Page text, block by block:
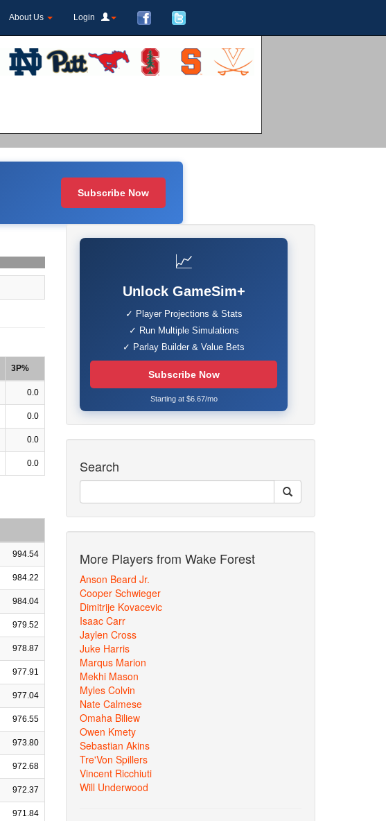
About Us Login
Subscribe Now
3P%
0.0
0.0
0.0
0.0
994.54
984.22
984.04
979.52
978.87
977.91
977.04
976.55
973.80
972.68
972.37
971.84
📈
Unlock GameSim+
✓ Player Projections & Stats
✓ Run Multiple Simulations
✓ Parlay Builder & Value Bets
Subscribe Now
Starting at $6.67/mo
Search
More Players from Wake Forest
Anson Beard Jr.
Cooper Schwieger
Dimitrije Kovacevic
Isaac Carr
Jaylen Cross
Juke Harris
Marqus Marion
Mekhi Mason
Myles Colvin
Nate Calmese
Omaha Biliew
Owen Kmety
Sebastian Akins
Tre'Von Spillers
Vincent Ricchiuti
Will Underwood